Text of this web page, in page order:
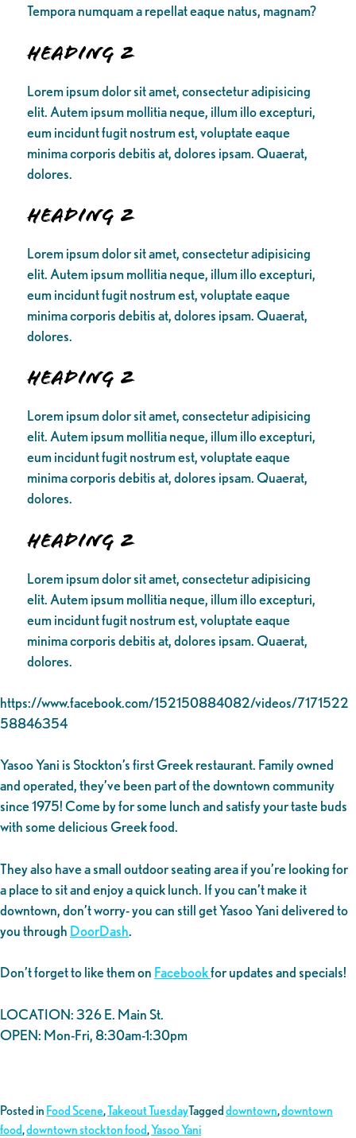
Tempora numquam a repellat eaque natus, magnam?
Heading 2
Lorem ipsum dolor sit amet, consectetur adipisicing
elit. Autem ipsum mollitia neque, illum illo excepturi,
eum incidunt fugit nostrum est, voluptate eaque
minima corporis debitis at, dolores ipsam. Quaerat,
dolores.
Heading 2
Lorem ipsum dolor sit amet, consectetur adipisicing
elit. Autem ipsum mollitia neque, illum illo excepturi,
eum incidunt fugit nostrum est, voluptate eaque
minima corporis debitis at, dolores ipsam. Quaerat,
dolores.
Heading 2
Lorem ipsum dolor sit amet, consectetur adipisicing
elit. Autem ipsum mollitia neque, illum illo excepturi,
eum incidunt fugit nostrum est, voluptate eaque
minima corporis debitis at, dolores ipsam. Quaerat,
dolores.
Heading 2
Lorem ipsum dolor sit amet, consectetur adipisicing
elit. Autem ipsum mollitia neque, illum illo excepturi,
eum incidunt fugit nostrum est, voluptate eaque
minima corporis debitis at, dolores ipsam. Quaerat,
dolores.
https://www.facebook.com/152150884082/videos/7171522
58846354
Yasoo Yani is Stockton’s first Greek restaurant. Family owned
and operated, they’ve been part of the downtown community
since 1975! Come by for some lunch and satisfy your taste buds
with some delicious Greek food.
They also have a small outdoor seating area if you’re looking for
a place to sit and enjoy a quick lunch. If you can’t make it
downtown, don’t worry- you can still get Yasoo Yani delivered to
you through DoorDash.
Don’t forget to like them on Facebookfor updates and specials!
LOCATION: 326 E. Main St.
OPEN: Mon-Fri, 8:30am-1:30pm
Posted in Food Scene,Takeout TuesdayTaggeddowntown,downtown
food,downtown stockton food,Yasoo Yani